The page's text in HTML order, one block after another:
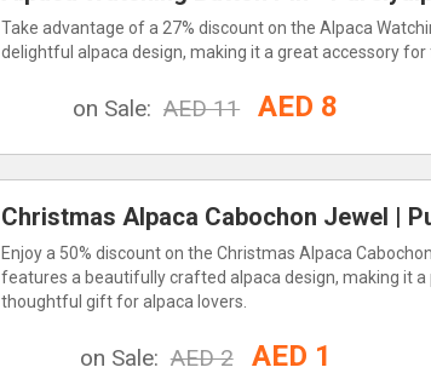
Take advantage of a 27% discount on the Alpaca
delightful alpaca design, making it a great accessory
on Sale: AED 11 AED 8
Christmas Alpaca Cabochon Jewel |
Enjoy a 50% discount on the Christmas Alpaca
features a beautifully crafted alpaca design, making it
thoughtful gift for alpaca lovers.
on Sale: AED 2 AED 1